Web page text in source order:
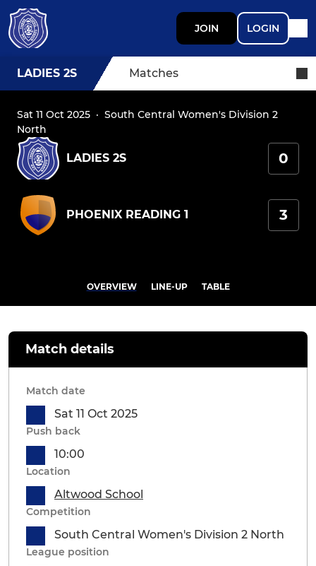
JOIN LOGIN
LADIES 2S Matches
Sat 11 Oct 2025 · South Central Women's Division 2
North
LADIES 2S 0
PHOENIX READING 1 3
OVERVIEW LINE-UP TABLE
Match details
Match date
Sat 11 Oct 2025
Push back
10:00
Location
Altwood School
Competition
South Central Women's Division 2 North
League position